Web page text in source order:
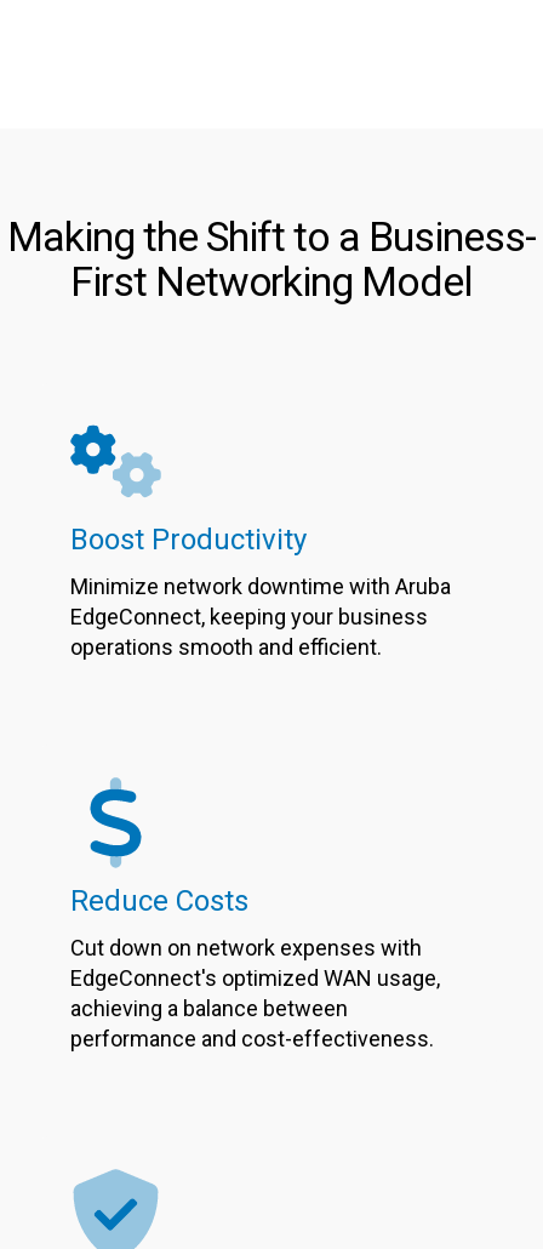
Making the Shift to a Business-
First Networking Model
Boost Productivity
Minimize network downtime with Aruba
EdgeConnect, keeping your business
operations smooth and efficient.
Reduce Costs
Cut down on network expenses with
EdgeConnect's optimized WAN usage,
achieving a balance between
performance and cost-effectiveness.